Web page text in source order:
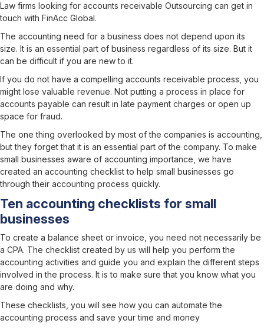
Law firms looking for accounts receivable Outsourcing can get in
touch with FinAcc Global.
The accounting need for a business does not depend upon its
size. It is an essential part of business regardless of its size. But it
can be difficult if you are new to it.
If you do not have a compelling accounts receivable process, you
might lose valuable revenue. Not putting a process in place for
accounts payable can result in late payment charges or open up
space for fraud.
The one thing overlooked by most of the companies is accounting,
but they forget that it is an essential part of the company. To make
small businesses aware of accounting importance, we have
created an accounting checklist to help small businesses go
through their accounting process quickly.
Ten accounting checklists for small
businesses
To create a balance sheet or invoice, you need not necessarily be
a CPA. The checklist created by us will help you perform the
accounting activities and guide you and explain the different steps
involved in the process. It is to make sure that you know what you
are doing and why.
These checklists, you will see how you can automate the
accounting process and save your time and money